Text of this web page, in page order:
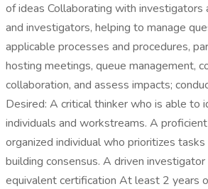
of ideas Collaborating with investigators
and investigators, helping to manage
applicable processes and procedures,
hosting meetings, queue management,
collaboration, and assess impacts;
Desired: A critical thinker who is able
individuals and workstreams. A
organized individual who prioritizes
building consensus. A driven
equivalent certification At least 2 years